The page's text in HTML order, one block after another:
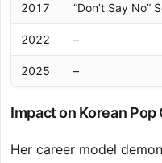
2017 “Don’t Say No”
2022 –
2025 –
Impact on Korean Pop
Her career model